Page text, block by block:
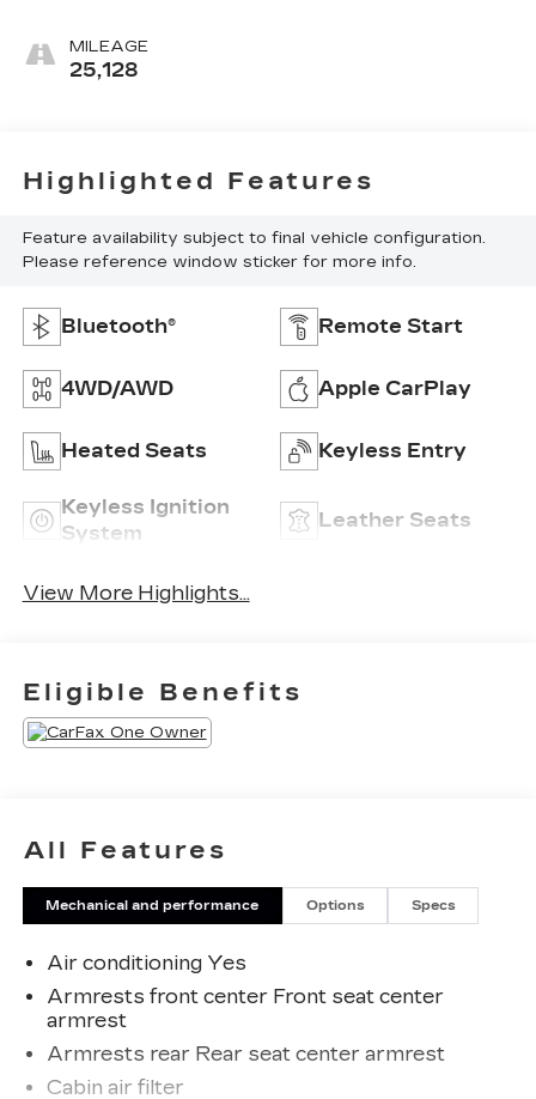
MILEAGE
25,128
Highlighted Features
Feature availability subject to final vehicle configuration.
Please reference window sticker for more info.
Bluetooth® Remote Start
4WD/AWD Apple CarPlay
Heated Seats Keyless Entry
Keyless Ignition
System
Leather Seats
View More Highlights...
Eligible Benefits
All Features
Mechanical and performance Options Specs
Air conditioning Yes
Armrests front center Front seat center
armrest
Armrests rear Rear seat center armrest
Cabin air filter